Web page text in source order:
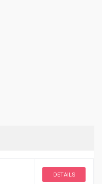
DETAILS